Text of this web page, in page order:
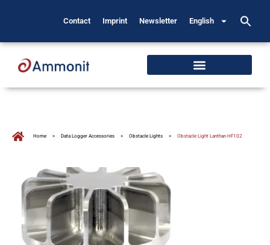
Contact Imprint Newsletter English
Home > Data Logger Accessories > Obstacle Lights > Obstacle Light Lanthan HF102